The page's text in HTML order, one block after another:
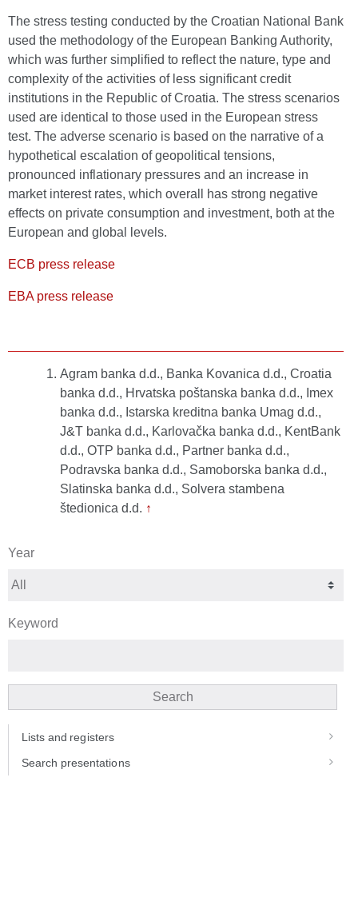
The stress testing conducted by the Croatian National Bank
used the methodology of the European Banking Authority,
which was further simplified to reflect the nature, type and
complexity of the activities of less significant credit
institutions in the Republic of Croatia. The stress scenarios
used are identical to those used in the European stress
test. The adverse scenario is based on the narrative of a
hypothetical escalation of geopolitical tensions,
pronounced inflationary pressures and an increase in
market interest rates, which overall has strong negative
effects on private consumption and investment, both at the
European and global levels.
ECB press release
EBA press release
Agram banka d.d., Banka Kovanica d.d., Croatia
banka d.d., Hrvatska poštanska banka d.d., Imex
banka d.d., Istarska kreditna banka Umag d.d.,
J&T banka d.d., Karlovačka banka d.d., KentBank
d.d., OTP banka d.d., Partner banka d.d.,
Podravska banka d.d., Samoborska banka d.d.,
Slatinska banka d.d., Solvera stambena
štedionica d.d. ↑
Year
Keyword
Search
Lists and registers
Search presentations